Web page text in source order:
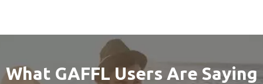
What GAFFL Users Are Saying